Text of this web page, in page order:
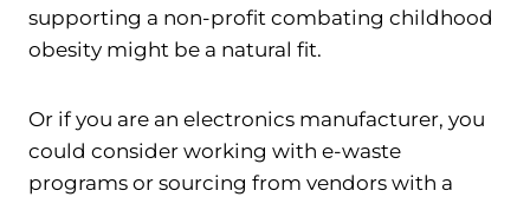
supporting a non-profit combating childhood
obesity might be a natural fit.
Or if you are an electronics manufacturer, you
could consider working with e-waste
programs or sourcing from vendors with a